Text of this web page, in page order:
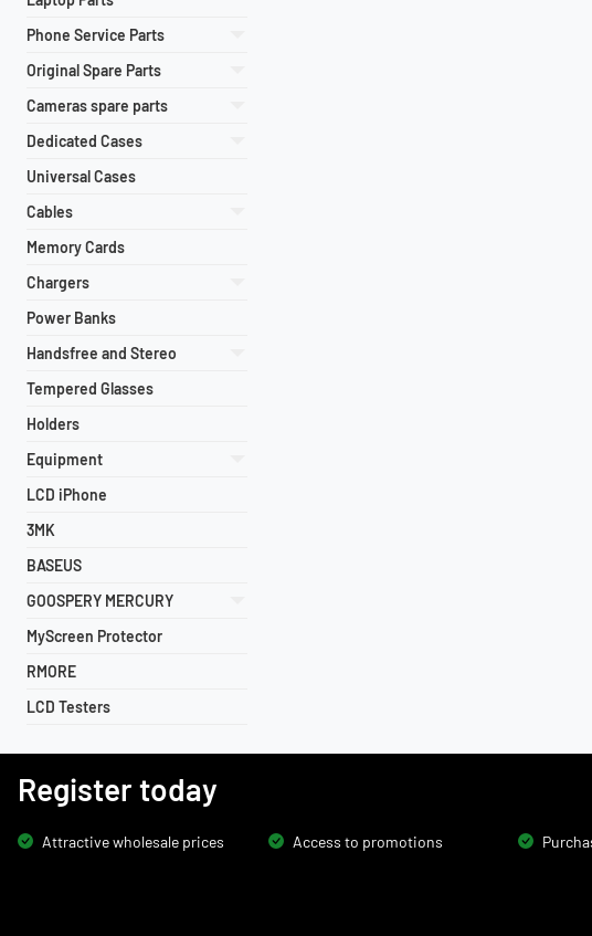
Phone Service Parts
Original Spare Parts
Cameras spare parts
Dedicated Cases
Universal Cases
Cables
Memory Cards
Chargers
Power Banks
Handsfree and Stereo
Tempered Glasses
Holders
Equipment
LCD iPhone
3MK
BASEUS
GOOSPERY MERCURY
MyScreen Protector
RMORE
LCD Testers
Register today
Attractive wholesale prices Access to promotions